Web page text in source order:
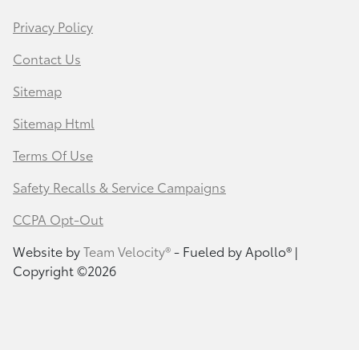
Privacy Policy
Contact Us
Sitemap
Sitemap Html
Terms Of Use
Safety Recalls & Service Campaigns
CCPA Opt-Out
Website byTeam Velocity®- Fueled by Apollo® |
Copyright ©2026